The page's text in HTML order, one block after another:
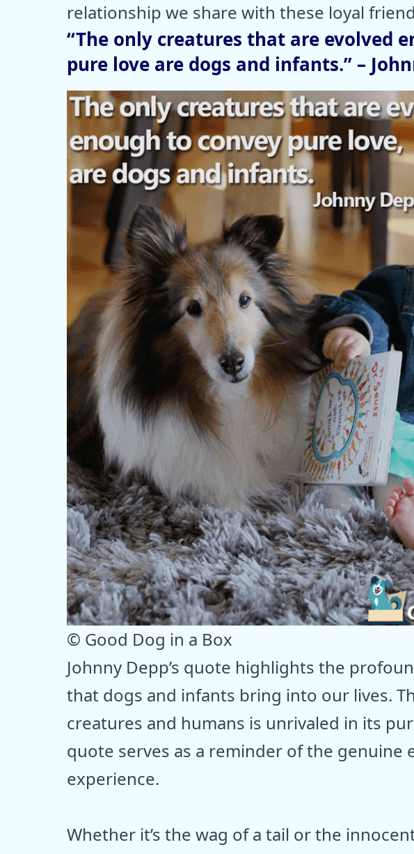
relationship we share with these loyal
“The only creatures that are evolved
pure love are dogs and infants.” –
© Good Dog in a Box
Johnny Depp’s quote highlights the
that dogs and infants bring into our lives.
creatures and humans is unrivaled in its
quote serves as a reminder of the genuine
experience.
Whether it’s the wag of a tail or the